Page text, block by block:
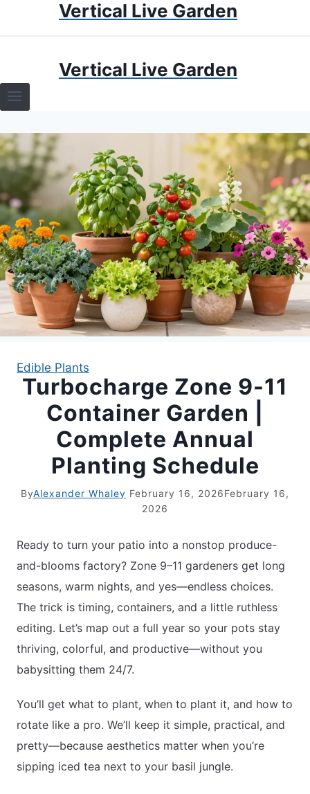
Vertical Live Garden
TERRARIUMS
HOW TO GUIDES
TERRARIUMS
APARTMENT GARDENING
APARTMENT GARDENING
LIVING WALLS
Vertical Live Garden
Edible Plants
Turbocharge Zone 9-11
Container Garden |
Complete Annual
Planting Schedule
ByAlexander Whaley February 16, 2026February 16,
2026
Ready to turn your patio into a nonstop produce-
and-blooms factory? Zone 9–11 gardeners get long
seasons, warm nights, and yes—endless choices.
The trick is timing, containers, and a little ruthless
editing. Let’s map out a full year so your pots stay
thriving, colorful, and productive—without you
babysitting them 24/7.
You’ll get what to plant, when to plant it, and how to
rotate like a pro. We’ll keep it simple, practical, and
pretty—because aesthetics matter when you’re
sipping iced tea next to your basil jungle.